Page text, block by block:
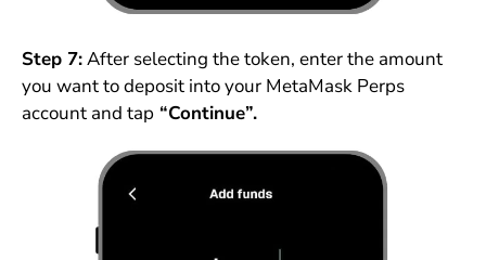
Step 7:After selecting the token, enter the amount
you want to deposit into your MetaMask Perps
account and tap “Continue”.